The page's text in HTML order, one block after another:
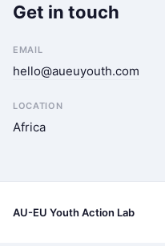
Get in touch
EMAIL
hello@aueuyouth.com
LOCATION
Africa
AU-EU Youth Action Lab